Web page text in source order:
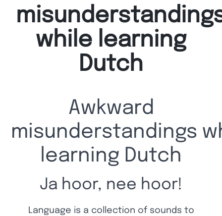
while learning
Dutch
Awkward
misunderstandings
learning Dutch
Ja hoor, nee hoor!
Language is a collection of sounds to